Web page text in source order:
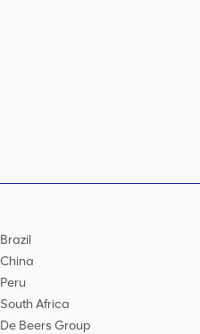
Brazil
China
Peru
South Africa
De Beers Group